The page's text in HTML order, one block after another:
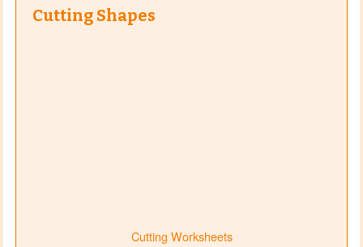
Cutting Shapes
Cutting Worksheets